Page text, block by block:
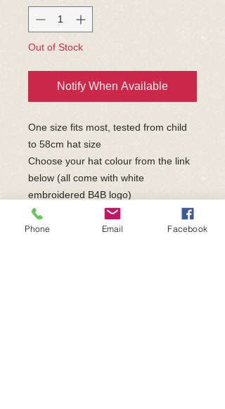
Out of Stock
Notify When Available
One size fits most, tested from child
to 58cm hat size
Choose your hat colour from the link
below (all come with white
embroidered B4B logo)
https://www.fullcollection.com/catalog
ue/products/BB45-beechfield-original-
Phone Email Facebook